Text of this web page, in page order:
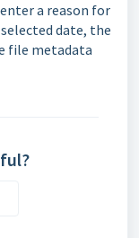
a reason for
date, the
file metadata